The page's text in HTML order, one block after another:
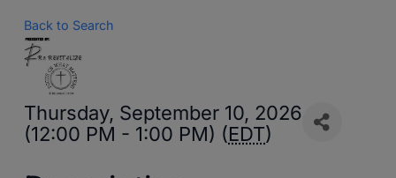
Back to Search
Thursday, September 10, 2026
(12:00 PM - 1:00 PM) (EDT)